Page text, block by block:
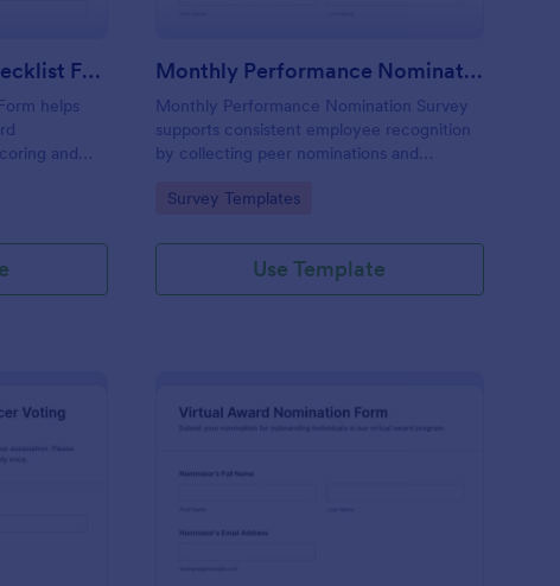
Award Nomination Checklist Form
helps
and
and
Monthly Performance Nomination Survey
Monthly Performance Nomination Survey
supports consistent employee recognition
by collecting peer nominations and
making monthly reviews easier for HR
online data collection.
Go to Category:
Survey Templates
Use Template